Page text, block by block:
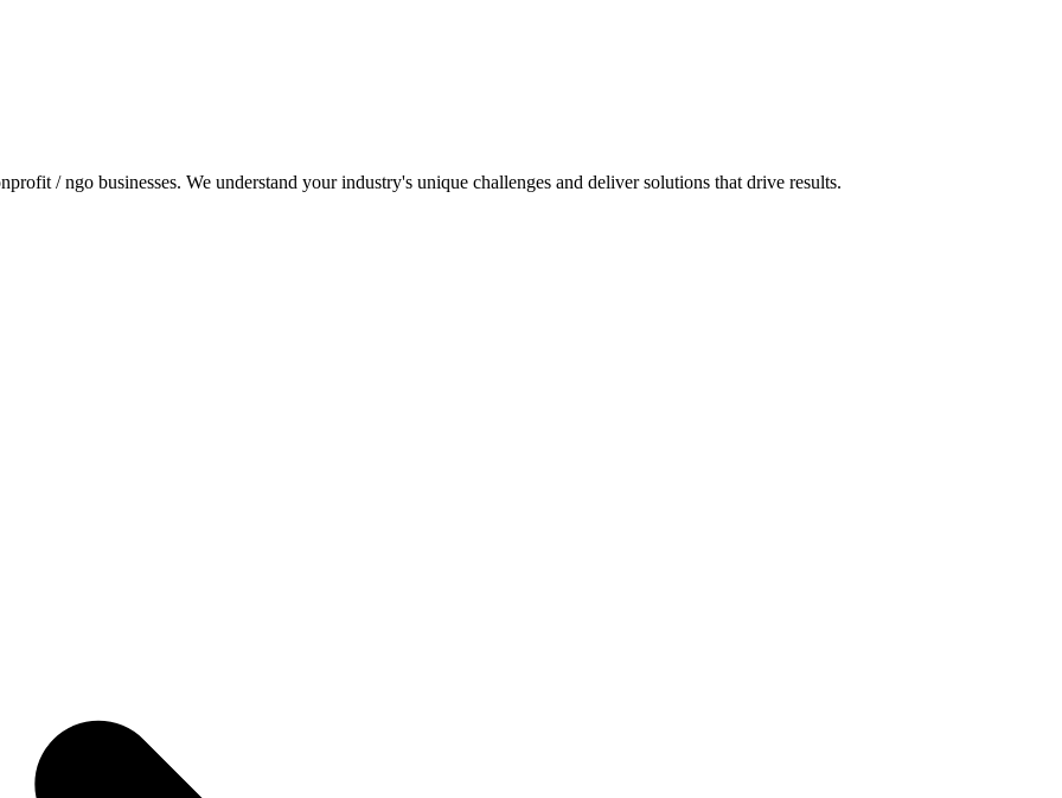
/ ngo businesses. We understand your industry's unique challenges and deliver solutions that drive results.